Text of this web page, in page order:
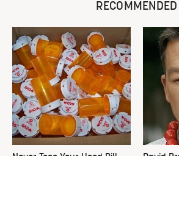
RECOMMENDED
Never Toss Your Used Pill
David